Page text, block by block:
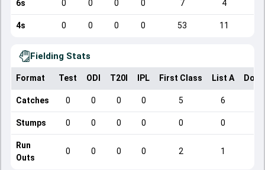
6s 0 0 0 0 7 4
4s 0 0 0 0 53 11
Fielding Stats
Format Test ODI T20I IPL First Class List A
Catches 0 0 0 0 5 6
Stumps 0 0 0 0 0 0
Run
Outs
0 0 0 0 2 1